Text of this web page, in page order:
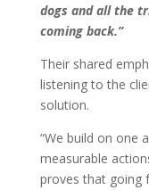
dogs and all the
coming back.”
Their shared
listening to the
solution.
“We build on one
measurable
proves that going